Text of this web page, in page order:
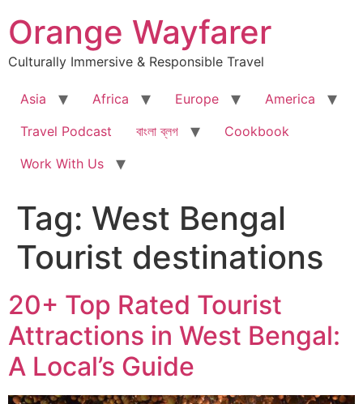
to
content
Orange Wayfarer
Culturally Immersive & Responsible Travel
Asia Africa Europe
America
Travel Podcast
বাংলা ব্লগ
Cookbook
Work With Us
Tag: West Bengal
Tourist destinations
20+ Top Rated Tourist
Attractions in West Bengal:
A Local’s Guide